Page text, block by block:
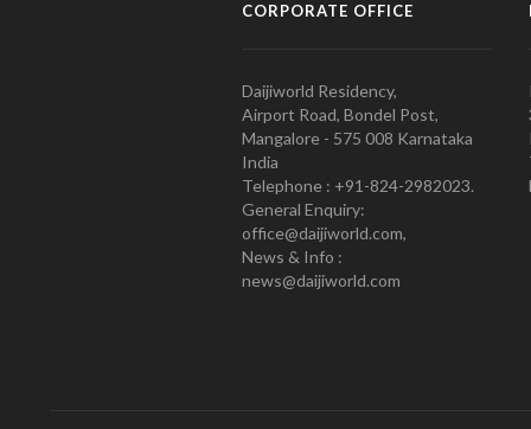
CORPORATE OFFICE
Daijiworld Residency,
Airport Road, Bondel Post,
Mangalore - 575 008 Karnataka
India
Telephone : +91-824-2982023.
General Enquiry:
office@daijiworld.com,
News & Info :
news@daijiworld.com